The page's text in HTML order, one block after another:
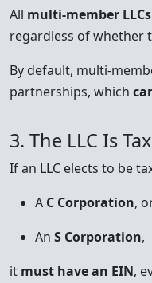
All multi-member LLCs
regardless of whether
By default, multi-
partnerships, which
3. The LLC Is
If an LLC elects to be
A C Corporation,
An S Corporation,
it must have an EIN,